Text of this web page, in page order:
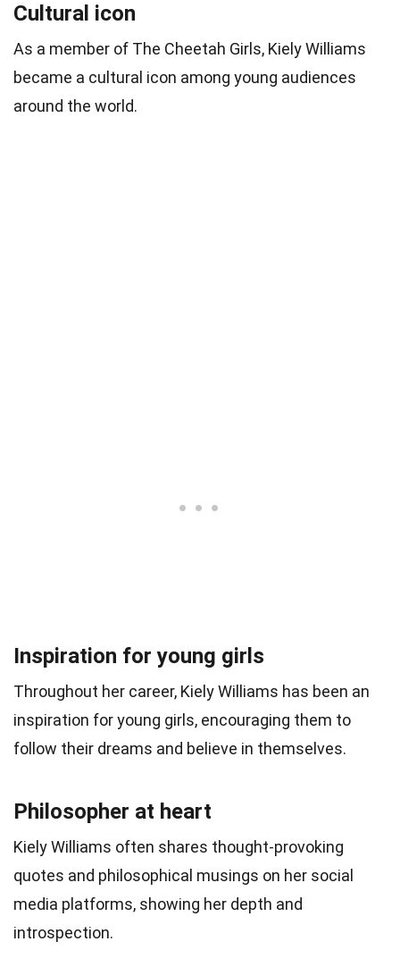
Cultural icon
As a member of The Cheetah Girls, Kiely Williams
became a cultural icon among young audiences
around the world.
Inspiration for young girls
Throughout her career, Kiely Williams has been an
inspiration for young girls, encouraging them to
follow their dreams and believe in themselves.
Philosopher at heart
Kiely Williams often shares thought-provoking
quotes and philosophical musings on her social
media platforms, showing her depth and
introspection.